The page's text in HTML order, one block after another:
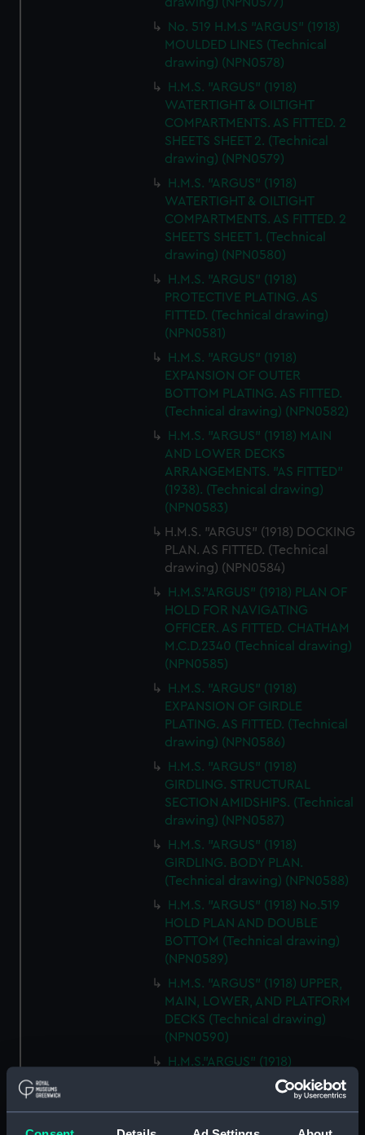
No. 519 H.M.S "ARGUS" (1918)
MOULDED LINES (Technical
drawing) (NPN0578)
H.M.S. "ARGUS" (1918)
WATERTIGHT & OILTIGHT
COMPARTMENTS. AS FITTED. 2
SHEETS SHEET 2. (Technical
drawing) (NPN0579)
H.M.S. "ARGUS" (1918)
WATERTIGHT & OILTIGHT
COMPARTMENTS. AS FITTED. 2
SHEETS SHEET 1. (Technical
drawing) (NPN0580)
H.M.S. "ARGUS" (1918)
PROTECTIVE PLATING. AS
FITTED. (Technical drawing)
(NPN0581)
H.M.S. "ARGUS" (1918)
EXPANSION OF OUTER
BOTTOM PLATING. AS FITTED.
(Technical drawing) (NPN0582)
H.M.S. "ARGUS" (1918) MAIN
AND LOWER DECKS
ARRANGEMENTS. "AS FITTED"
(1938). (Technical drawing)
(NPN0583)
H.M.S. "ARGUS" (1918) DOCKING
PLAN. AS FITTED. (Technical
drawing) (NPN0584)
H.M.S."ARGUS" (1918) PLAN OF
HOLD FOR NAVIGATING
OFFICER. AS FITTED. CHATHAM
M.C.D.2340 (Technical drawing)
(NPN0585)
H.M.S. "ARGUS" (1918)
EXPANSION OF GIRDLE
PLATING. AS FITTED. (Technical
drawing) (NPN0586)
H.M.S. "ARGUS" (1918)
GIRDLING. STRUCTURAL
SECTION AMIDSHIPS. (Technical
drawing) (NPN0587)
H.M.S. "ARGUS" (1918)
GIRDLING. BODY PLAN.
(Technical drawing) (NPN0588)
H.M.S. "ARGUS" (1918) No.519
HOLD PLAN AND DOUBLE
BOTTOM (Technical drawing)
(NPN0589)
H.M.S. "ARGUS" (1918) UPPER,
MAIN, LOWER, AND PLATFORM
DECKS (Technical drawing)
(NPN0590)
H.M.S."ARGUS" (1918)
ACCELERATOR (AS FITTED)
GENERAL ARRANGEMENT
MCD45066 (Technical drawing)